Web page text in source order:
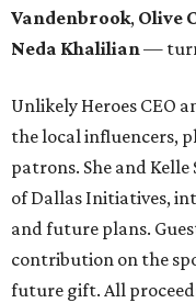
Vandenbrook, Olive
Neda Khalilian—
Unlikely Heroes CEO
the local influencers,
patrons. She and
of Dallas Initiatives,
and future plans.
contribution on the
future gift. All